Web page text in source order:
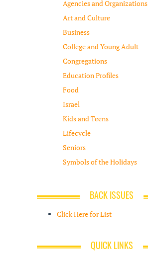
Agencies and Organizations
Art and Culture
Business
College and Young Adult
Congregations
Education Profiles
Food
Israel
Kids and Teens
Lifecycle
Seniors
Symbols of the Holidays
BACK ISSUES
Click Here for List
QUICK LINKS